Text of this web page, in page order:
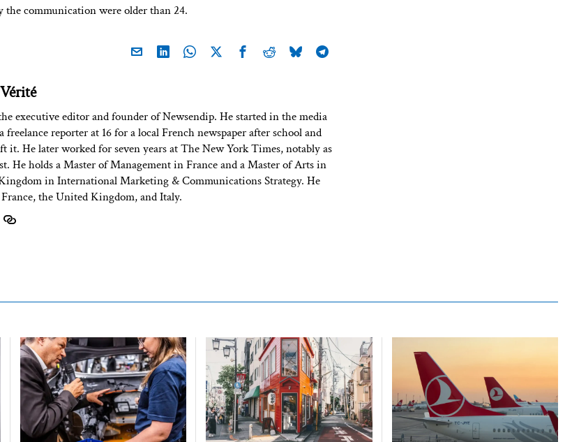
the communication were older than 24.
executive editor and founder of Newsendip. He started in the media
freelance reporter at 16 for a local French newspaper after school and
it. He later worked for seven years at The New York Times, notably as
He holds a Master of Management in France and a Master of Arts in
in International Marketing & Communications Strategy. He
the United Kingdom, and Italy.